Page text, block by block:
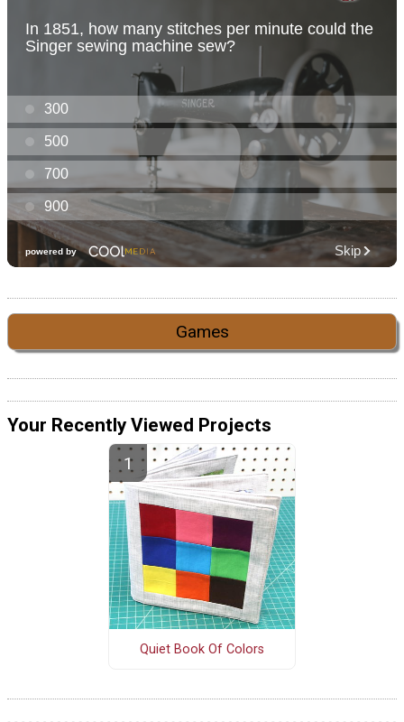
Games
Your Recently Viewed Projects
Quiet Book Of Colors